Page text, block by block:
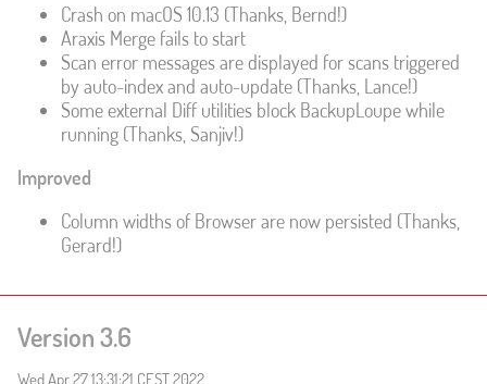
Crash on macOS 10.13 (Thanks, Bernd!)
Araxis Merge fails to start
Scan error messages are displayed for scans triggered
by auto-index and auto-update (Thanks, Lance!)
Some external Diff utilities block BackupLoupe while
running (Thanks, Sanjiv!)
Improved
Column widths of Browser are now persisted (Thanks,
Gerard!)
Version 3.6
Wed Apr 27 13:31:21 CEST 2022